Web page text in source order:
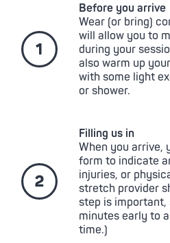
Before you arrive
Wear (or bring)
will allow you to
during your
also warm up
with some light
or shower.
Filling us in
When you arrive,
form to indicate
injuries, or
stretch provider
step is important,
minutes early to
time.)